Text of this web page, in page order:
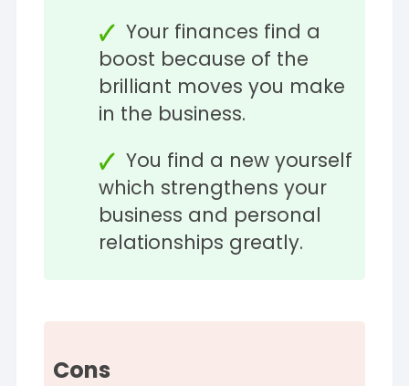
Your finances find a
boost because of the
brilliant moves you make
in the business.
You find a new yourself
which strengthens your
business and personal
relationships greatly.
Cons